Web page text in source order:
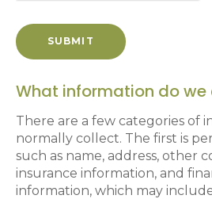
What information do we
There are a few categories of
normally collect. The first is
such as name, address, other
insurance information, and
information, which may